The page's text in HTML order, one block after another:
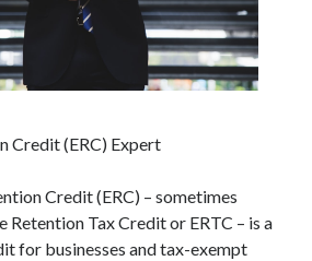
Credit (ERC) Expert
Credit (ERC) – sometimes
Retention Tax Credit or ERTC – is a
for businesses and tax-exempt